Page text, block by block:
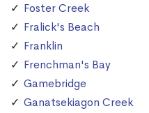
Foster Creek
Fralick's Beach
Franklin
Frenchman's Bay
Gamebridge
Ganatsekiagon Creek